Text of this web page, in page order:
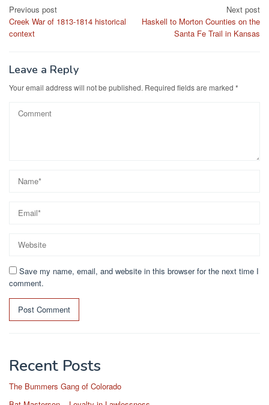
Post
navigation
Previous post
Creek War of 1813-1814 historical
context
Next post
Haskell to Morton Counties on the
Santa Fe Trail in Kansas
Leave a Reply
Your email address will not be published. Required fields are marked *
Save my name, email, and website in this browser for the next time I
comment.
Recent Posts
The Bummers Gang of Colorado